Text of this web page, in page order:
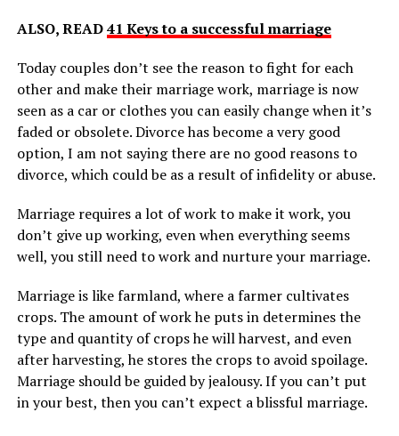
ALSO, READ41 Keys to a successful marriage
Today couples don’t see the reason to fight for each
other and make their marriage work, marriage is now
seen as a car or clothes you can easily change when it’s
faded or obsolete. Divorce has become a very good
option, I am not saying there are no good reasons to
divorce, which could be as a result of infidelity or abuse.
Marriage requires a lot of work to make it work, you
don’t give up working, even when everything seems
well, you still need to work and nurture your marriage.
Marriage is like farmland, where a farmer cultivates
crops. The amount of work he puts in determines the
type and quantity of crops he will harvest, and even
after harvesting, he stores the crops to avoid spoilage.
Marriage should be guided by jealousy. If you can’t put
in your best, then you can’t expect a blissful marriage.